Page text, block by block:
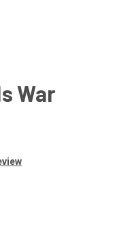
War